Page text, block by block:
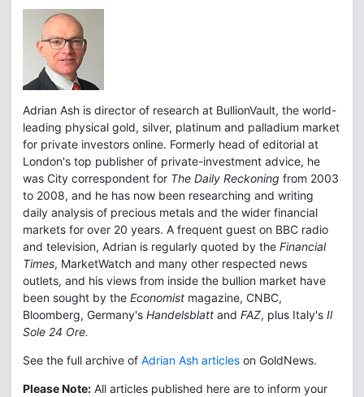
Adrian Ash is director of research at BullionVault, the world-
leading physical gold, silver, platinum and palladium market
for private investors online. Formerly head of editorial at
London's top publisher of private-investment advice, he
was City correspondent for The Daily Reckoning from 2003
to 2008, and he has now been researching and writing
daily analysis of precious metals and the wider financial
markets for over 20 years. A frequent guest on BBC radio
and television, Adrian is regularly quoted by the Financial
Times, MarketWatch and many other respected news
outlets, and his views from inside the bullion market have
been sought by the Economist magazine, CNBC,
Bloomberg, Germany's Handelsblatt and FAZ, plus Italy's Il
Sole 24 Ore.
See the full archive of Adrian Ash articles on GoldNews.
Please Note: All articles published here are to inform your